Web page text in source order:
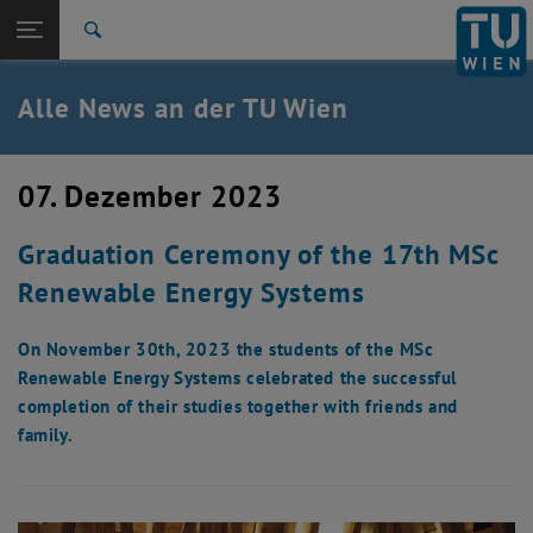
TU Login
Quicklinks
Quicklinks-Menü umschalten
Studium
Karriere
Zurück: Subseiten von TU Wien Startseite auflisten
Zurück zur letzten Ebene:
TU Wien Startseite
Übersicht
Alle News an der TU Wien
07. Dezember 2023
Graduation Ceremony of the 17th MSc
Renewable Energy Systems
On November 30th, 2023 the students of the MSc
Renewable Energy Systems celebrated the successful
completion of their studies together with friends and
family.